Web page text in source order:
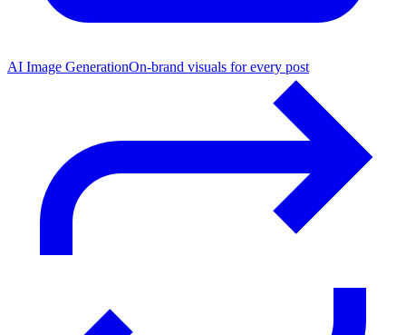
AI Image GenerationOn-brand visuals for every post